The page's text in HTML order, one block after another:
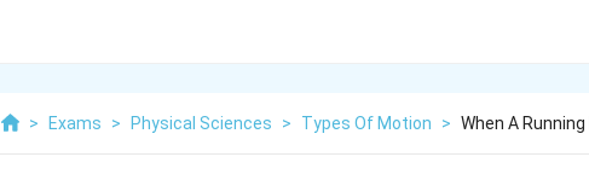
> Exams > Physical Sciences > Types Of Motion > When A